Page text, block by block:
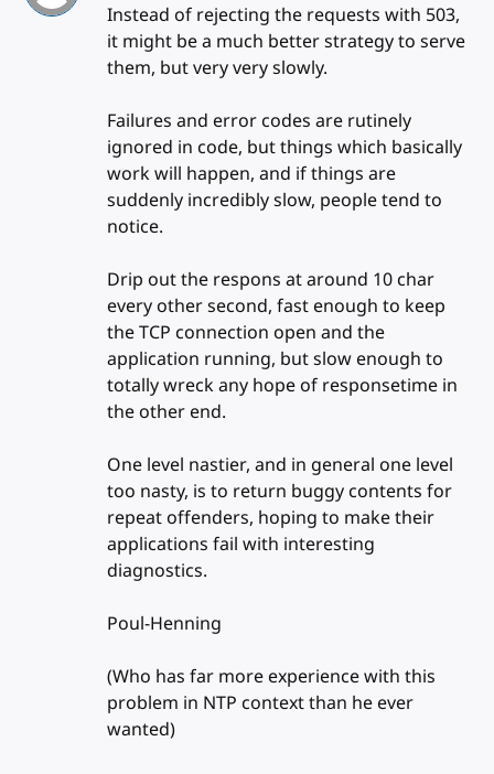
Instead of rejecting the requests with 503,
it might be a much better strategy to serve
them, but very very slowly.
Failures and error codes are rutinely
ignored in code, but things which basically
work will happen, and if things are
suddenly incredibly slow, people tend to
notice.
Drip out the respons at around 10 char
every other second, fast enough to keep
the TCP connection open and the
application running, but slow enough to
totally wreck any hope of responsetime in
the other end.
One level nastier, and in general one level
too nasty, is to return buggy contents for
repeat offenders, hoping to make their
applications fail with interesting
diagnostics.
Poul-Henning
(Who has far more experience with this
problem in NTP context than he ever
wanted)